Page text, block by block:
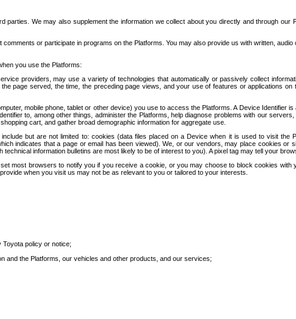
We may also supplement the information we collect about you directly and through our
or participate in programs on the Platforms. You may also provide us with written,
you use the Platforms:
providers, may use a variety of technologies that automatically or passively collect
page served, the time, the preceding page views, and your use of features or applications
mobile phone, tablet or other device) you use to access the Platforms. A Device Identifier
to, among other things, administer the Platforms, help diagnose problems with our
cart, and gather broad demographic information for aggregate use.
but are not limited to: cookies (data files placed on a Device when it is used to visit the
indicates that a page or email has been viewed). We, or our vendors, may place cookies or
information bulletins are most likely to be of interest to you). A pixel tag may tell your
most browsers to notify you if you receive a cookie, or you may choose to block cookies with
when you visit us may not be as relevant to you or tailored to your interests.
policy or notice;
and the Platforms, our vehicles and other products, and our services;